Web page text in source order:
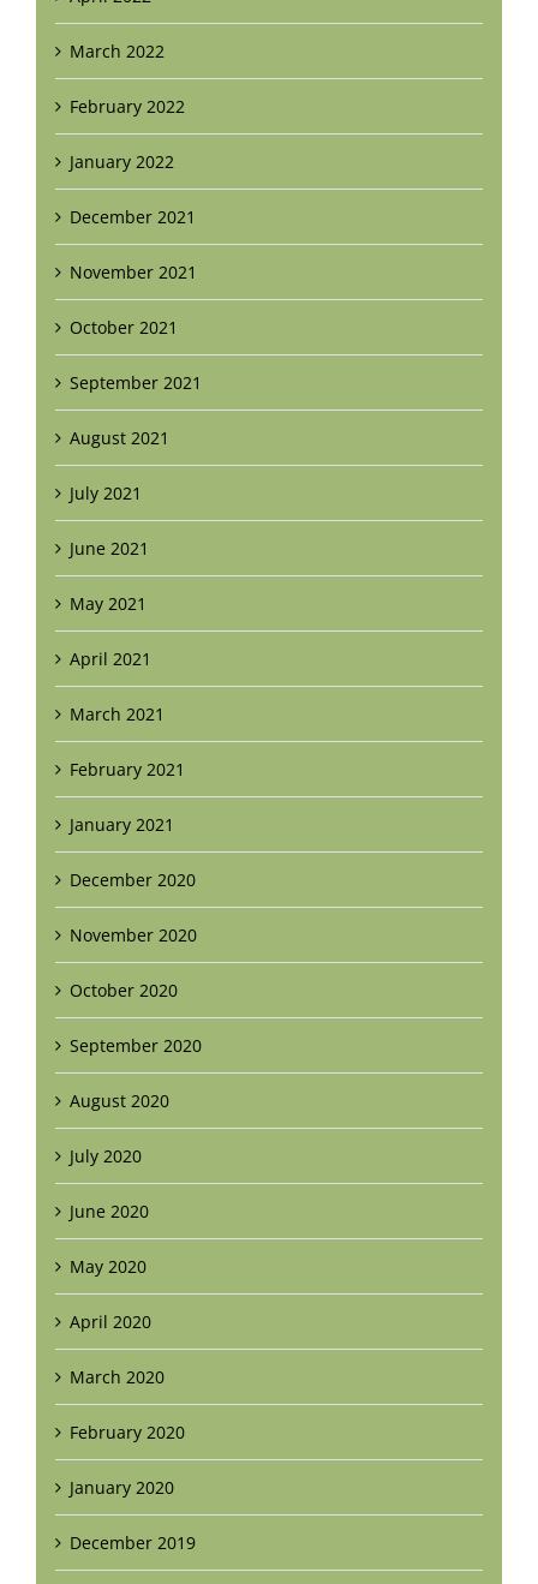
March 2022
February 2022
January 2022
December 2021
November 2021
October 2021
September 2021
August 2021
July 2021
June 2021
May 2021
April 2021
March 2021
February 2021
January 2021
December 2020
November 2020
October 2020
September 2020
August 2020
July 2020
June 2020
May 2020
April 2020
March 2020
February 2020
January 2020
December 2019